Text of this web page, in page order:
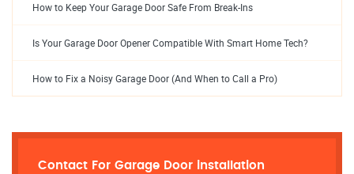
How to Keep Your Garage Door Safe From Break-Ins
Is Your Garage Door Opener Compatible With Smart Home Tech?
How to Fix a Noisy Garage Door (And When to Call a Pro)
Contact For Garage Door installation